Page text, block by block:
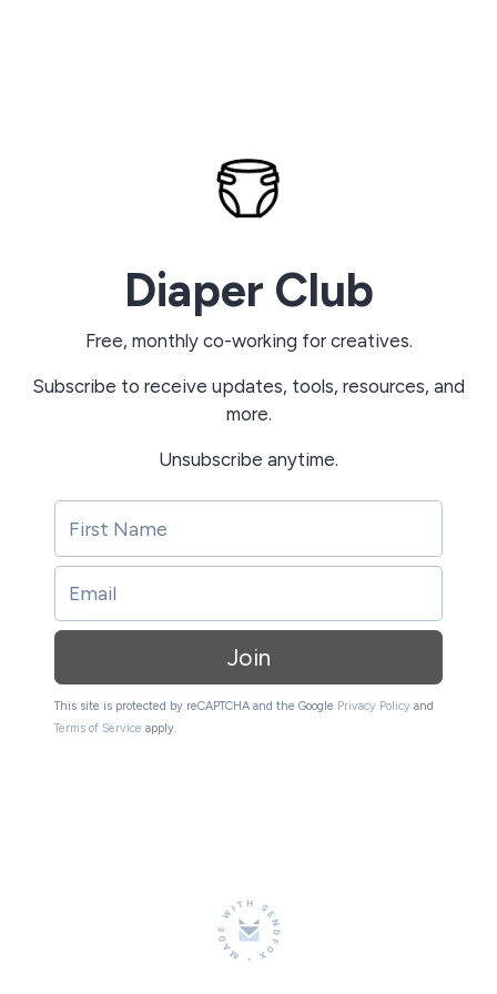
Diaper Club
Free, monthly co-working for creatives.
Subscribe to receive updates, tools, resources, and
more.
Unsubscribe anytime.
Join
This site is protected by reCAPTCHA and the Google Privacy Policy and
Terms of Service apply.